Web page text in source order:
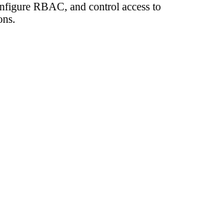
RBAC, and control access to